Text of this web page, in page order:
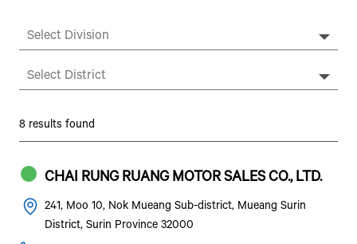
8 results found
CHAI RUNG RUANG MOTOR SALES CO., LTD.
241, Moo 10, Nok Mueang Sub-district, Mueang Surin
District, Surin Province 32000